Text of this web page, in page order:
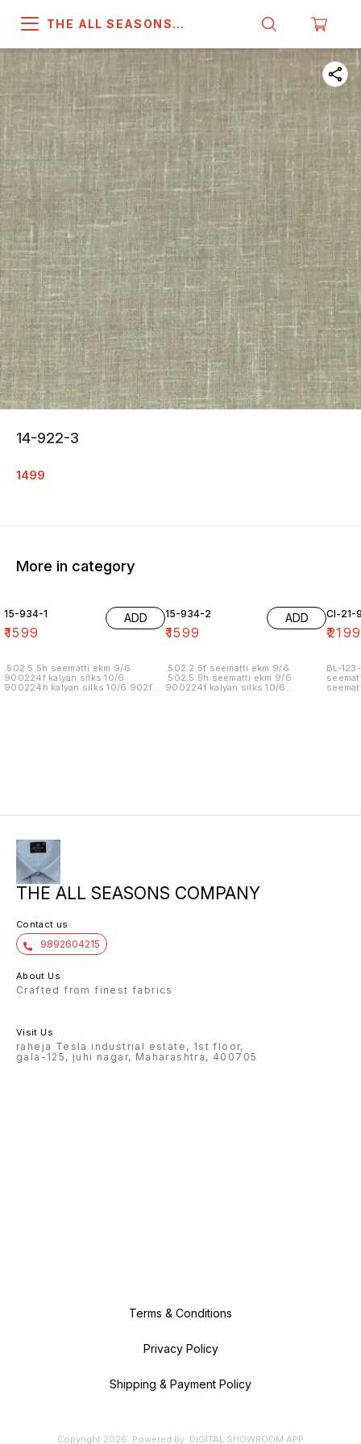
THE ALL SEASONS
14-922-3
1499
More in category
15-934-1
₹1599
ADD
.502.5.5h seematti ekm 9/6
900224f kalyan silks 10/6
900224h kalyan silks 10/6 902f
15-934-2
₹1599
ADD
.502.2.5f seematti ekm 9/6
.502.5.5h seematti ekm 9/6
900224f kalyan silks 10/6
Cl-21-
₹2199
BL-
THE ALL SEASONS COMPANY
Contact us
9892604215
About Us
Crafted from finest fabrics
Visit Us
raheja Tesla industrial estate, 1st floor,
gala-125, juhi nagar, Maharashtra, 400705
Terms & Conditions
Privacy Policy
Shipping & Payment Policy
Copyright 2026. Powered by DIGITAL SHOWROOM APP